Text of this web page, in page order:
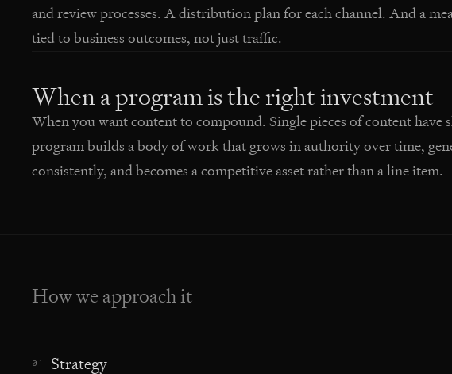
and review processes. A distribution plan for each channel. And a
tied to business outcomes, not just traffic.
When a program is the right investment
When you want content to compound. Single pieces of content have
program builds a body of work that grows in authority over time,
consistently, and becomes a competitive asset rather than a line item.
How we approach it
01 Strategy